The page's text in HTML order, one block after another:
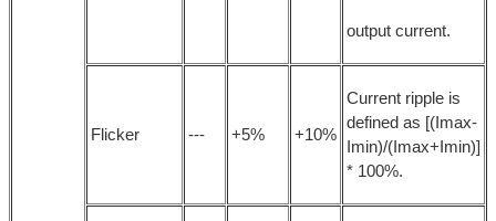
output current.
Flicker --- +5% +10%
Current ripple is
defined as [(Imax-
Imin)/(Imax+Imin)]
* 100%.